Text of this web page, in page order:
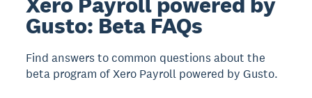
Gusto: Beta FAQs
Find answers to common questions about the
beta program of Xero Payroll powered by Gusto.